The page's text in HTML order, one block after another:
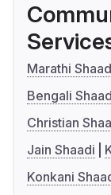
Marathi
Bengali
Christian
Jain Shaadi
Konkani